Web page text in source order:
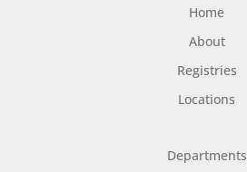
Home
About
Registries
Locations
Departments